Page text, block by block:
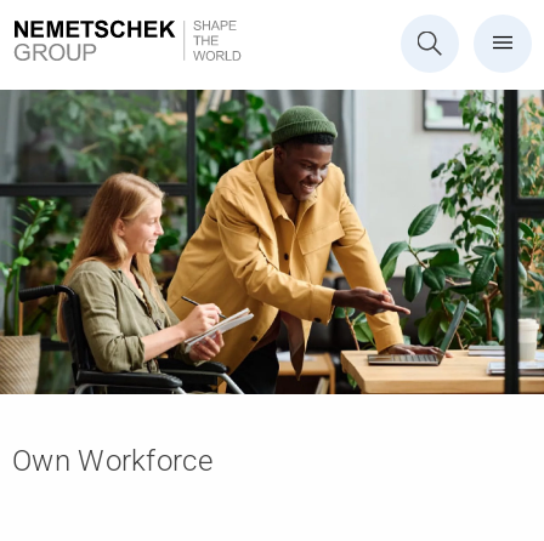
Own Workforce